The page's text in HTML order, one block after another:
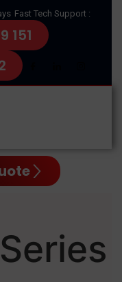
Fast Tech Support :
151